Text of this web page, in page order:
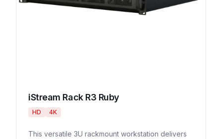
iStream Rack R3 Ruby
HD 4K
This versatile 3U rackmount workstation delivers